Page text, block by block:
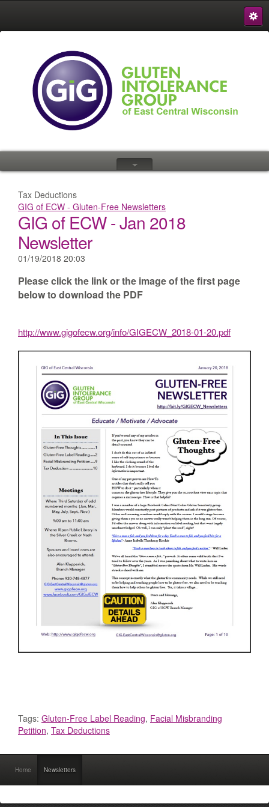
S
{
Tax Deductions
GIG of ECW - Gluten-Free Newsletters
GIG of ECW - Jan 2018
Newsletter
01/19/2018 20:03
Please click the link or the image of the first page
below to download the PDF
http://www.gigofecw.org/info/GIGECW_2018-01-20.pdf
Tags: Gluten-Free Label Reading, Facial Misbranding
Petition, Tax Deductions
Home Newsletters